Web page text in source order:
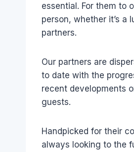
essential. For them to
person, whether it’s a
partners.
Our partners are
to date with the
recent developments
guests.
Handpicked for their
always looking to the